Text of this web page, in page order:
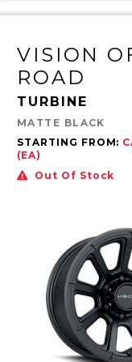
VISION
ROAD
TURBINE
MATTE BLACK
STARTING FROM:
(EA)
Out Of Stock